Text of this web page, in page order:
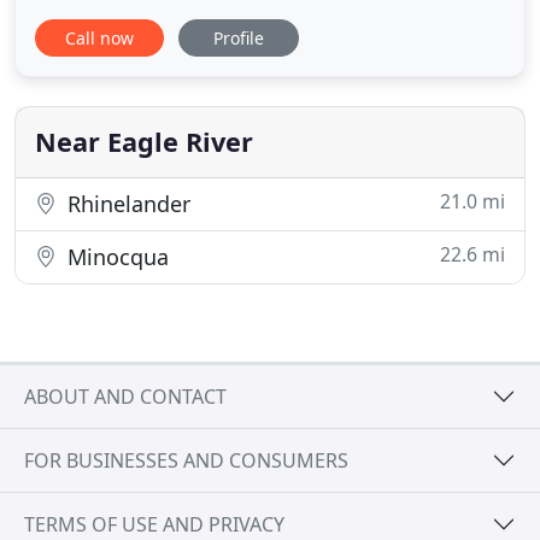
your pet, and will treat them as if they were our
very own. You'll find our clinic supportive and
an unexpected emergency. Our mission is to
provide you
Call now Profile
Near Eagle River
Rhinelander 21.0 mi
Minocqua 22.6 mi
ABOUT AND CONTACT
FOR BUSINESSES AND CONSUMERS
TERMS OF USE AND PRIVACY